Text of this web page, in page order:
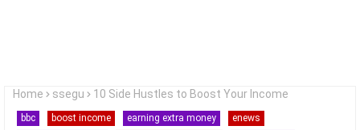
Home ssegu 10 Side Hustles to Boost Your Income
bbc boost income earning extra money
enews